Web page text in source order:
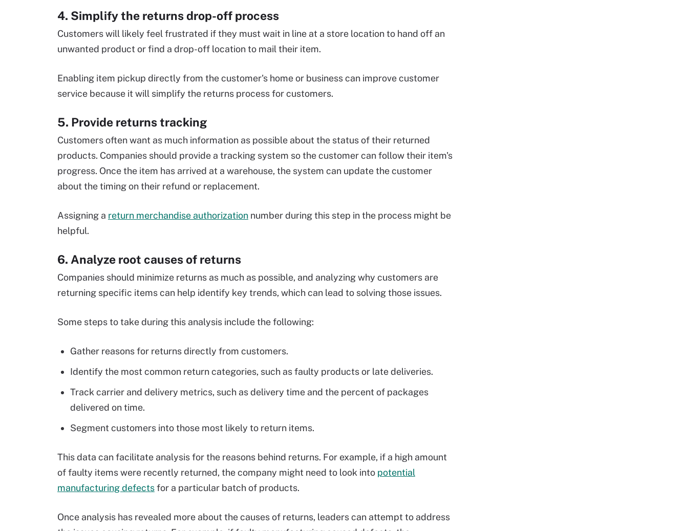
4. Simplify the returns drop-off process
Customers will likely feel frustrated if they must wait in line at a store location to hand off an
unwanted product or find a drop-off location to mail their item.
Enabling item pickup directly from the customer's home or business can improve customer
service because it will simplify the returns process for customers.
5. Provide returns tracking
Customers often want as much information as possible about the status of their returned
products. Companies should provide a tracking system so the customer can follow their item's
progress. Once the item has arrived at a warehouse, the system can update the customer
about the timing on their refund or replacement.
Assigning a return merchandise authorization number during this step in the process might be
helpful.
6. Analyze root causes of returns
Companies should minimize returns as much as possible, and analyzing why customers are
returning specific items can help identify key trends, which can lead to solving those issues.
Some steps to take during this analysis include the following:
Gather reasons for returns directly from customers.
Identify the most common return categories, such as faulty products or late deliveries.
Track carrier and delivery metrics, such as delivery time and the percent of packages
delivered on time.
Segment customers into those most likely to return items.
This data can facilitate analysis for the reasons behind returns. For example, if a high amount
of faulty items were recently returned, the company might need to look into potential
manufacturing defectsfor a particular batch of products.
Once analysis has revealed more about the causes of returns, leaders can attempt to address